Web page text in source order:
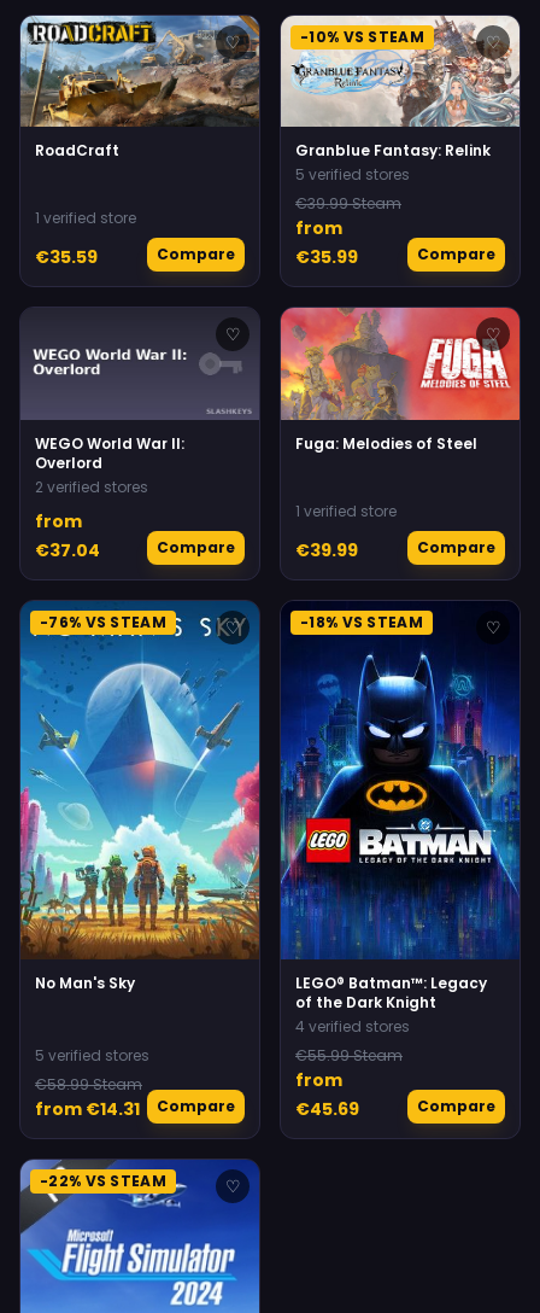
♡
RoadCraft
1 verified store
€35.59 Compare
-10% VS STEAM ♡
Granblue Fantasy: Relink
5 verified stores
€39.99 Steam
from
€35.99
Compare
♡
WEGO World War II:
Overlord
2 verified stores
from
€37.04
Compare
♡
Fuga: Melodies of Steel
1 verified store
€39.99 Compare
-76% VS STEAM ♡
No Man's Sky
5 verified stores
€58.99 Steam
from €14.31 Compare
-18% VS STEAM ♡
LEGO® Batman™: Legacy
of the Dark Knight
4 verified stores
€55.99 Steam
from
€45.69
Compare
-22% VS STEAM ♡